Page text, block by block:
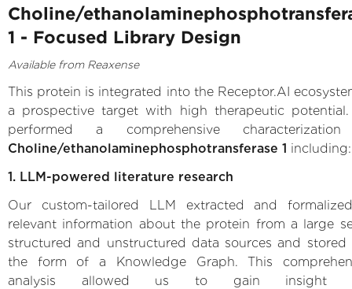
Choline/
1 - Focused Library Design
Available from Reaxense
This protein is integrated into the Receptor.AI
a prospective target with high therapeutic
performed a comprehensive
Choline/ethanolaminephosphotransferase 1 including:
1. LLM-powered literature research
Our custom-tailored LLM extracted and
relevant information about the protein from a large
structured and unstructured data sources and
the form of a Knowledge Graph. This
analysis allowed us to gain insight